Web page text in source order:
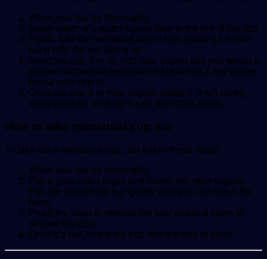
Wash your hands thoroughly.
Apply water or a water-based lube to the rim of the cup.
Tightly fold the menstrual cup in half, holding it in one
hand with the rim facing up.
Insert the cup, rim up, into your vagina like you would a
tampon without an applicator. It should sit a few inches
below your cervix.
Once the cup is in your vagina, rotate it. It will spring
open to create an airtight seal that stops leaks.
How to take menstrual cup out
To take out a menstrual cup, just follow these steps:
Wash your hands thoroughly.
Place your index finger and thumb into your vagina.
Pull the stem of the cup gently until you can reach the
base.
Pinch the base to release the seal and pull down to
remove the cup.
Once it’s out, empty the cup into the sink or toilet.